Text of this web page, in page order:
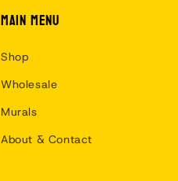
Main menu
Shop
Wholesale
Murals
About & Contact